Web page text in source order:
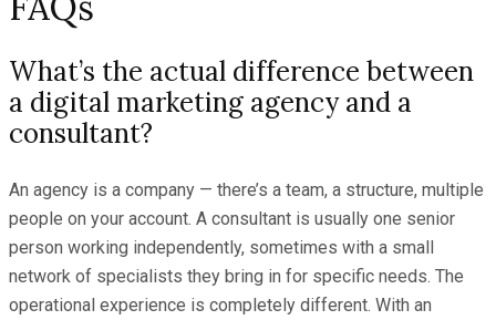
What’s the actual difference between
a digital marketing agency and a
consultant?
An agency is a company — there’s a team, a structure, multiple
people on your account. A consultant is usually one senior
person working independently, sometimes with a small
network of specialists they bring in for specific needs. The
operational experience is completely different. With an